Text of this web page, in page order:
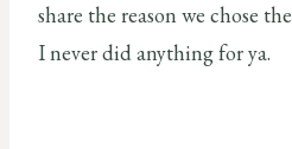
share the reason we chose
I never did anything for ya.